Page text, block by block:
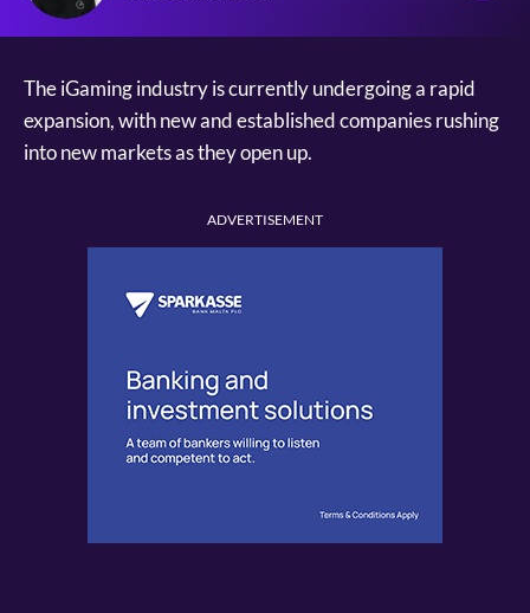
The iGaming industry is currently undergoing a rapid
expansion, with new and established companies rushing
into new markets as they open up.
ADVERTISEMENT